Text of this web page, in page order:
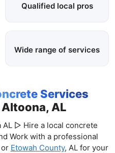
Qualified local pros
Wide range of services
Services
AL
▷ Hire a local concrete
Work with a professional
or Etowah County, AL for your